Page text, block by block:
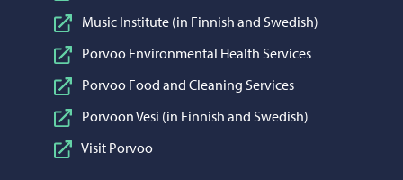
Music Institute (in Finnish and Swedish)
Porvoo Environmental Health Services
Porvoo Food and Cleaning Services
Porvoon Vesi (in Finnish and Swedish)
Visit Porvoo